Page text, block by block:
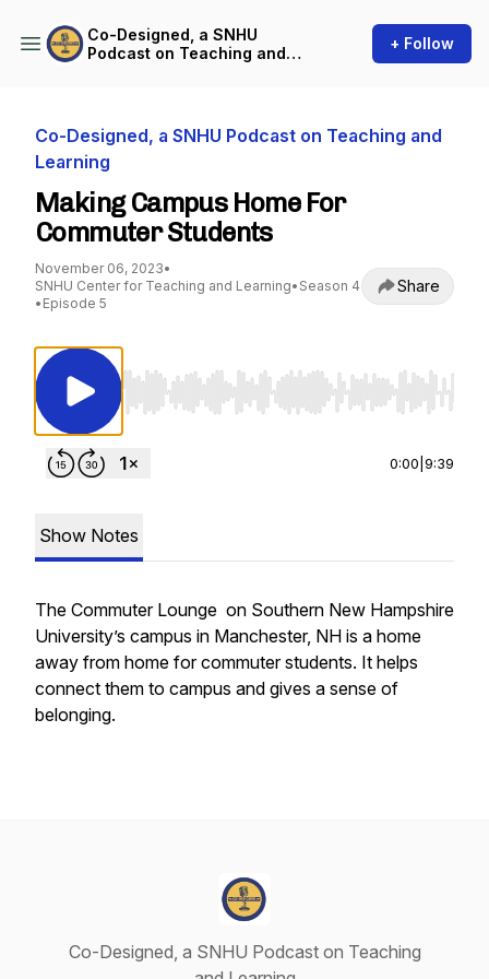
Co-Designed, a SNHU
Podcast on Teaching and
+ Follow
Co-Designed, a SNHU Podcast on Teaching and
Learning
Making Campus Home For
Commuter Students
November 06, 2023•
SNHU Center for Teaching and Learning• Season 4
• Episode 5
Share
Use Left/Right to seek, Home/End to jump
0:00 9:39
Show Notes
The Commuter Lounge on Southern New Hampshire
University’s campus in Manchester, NH is a home
away from home for commuter students. It helps
connect them to campus and gives a sense of
belonging.
Co-Designed, a SNHU Podcast on Teaching